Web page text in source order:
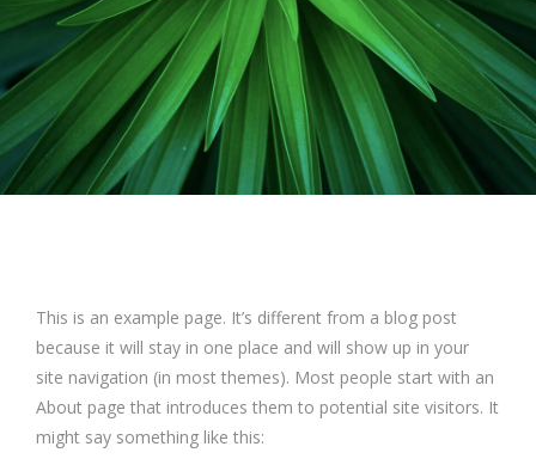
This is an example page. It’s different from a blog post
because it will stay in one place and will show up in your
site navigation (in most themes). Most people start with an
About page that introduces them to potential site visitors. It
might say something like this: